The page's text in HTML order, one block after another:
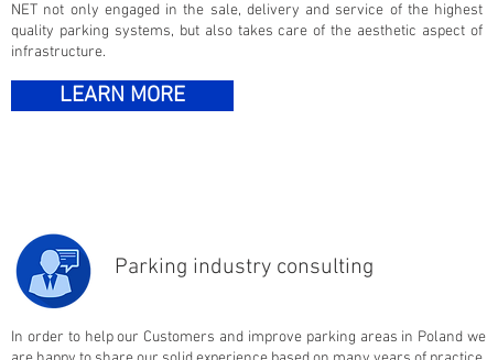
NET not only engaged in the sale, delivery and service of the highest
quality parking systems, but also takes care of the aesthetic aspect of
infrastructure.
LEARN MORE
Parking industry consulting
In order to help our Customers and improve parking areas in Poland we